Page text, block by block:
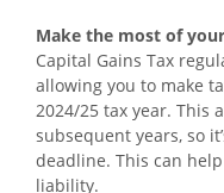
Make the most of
Capital Gains Tax
allowing you to make
2024/25 tax year. This
subsequent years, so
deadline. This can
liability.